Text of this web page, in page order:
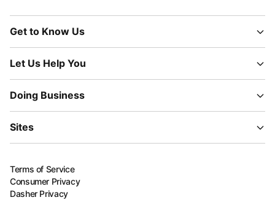
Get to Know Us
Let Us Help You
Doing Business
Sites
Terms of Service
Consumer Privacy
Dasher Privacy